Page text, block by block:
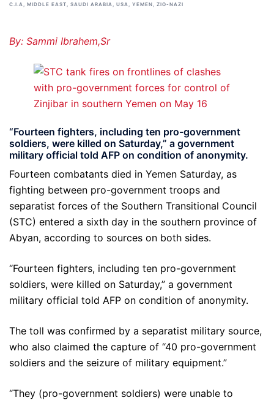
C.I.A, MIDDLE EAST, SAUDI ARABIA, USA, YEMEN, ZIO-NAZI
By: Sammi Ibrahem,Sr
“Fourteen fighters, including ten pro-government
soldiers, were killed on Saturday,” a government
military official told AFP on condition of anonymity.
Fourteen combatants died in Yemen Saturday, as
fighting between pro-government troops and
separatist forces of the Southern Transitional Council
(STC) entered a sixth day in the southern province of
Abyan, according to sources on both sides.
“Fourteen fighters, including ten pro-government
soldiers, were killed on Saturday,” a government
military official told AFP on condition of anonymity.
The toll was confirmed by a separatist military source,
who also claimed the capture of “40 pro-government
soldiers and the seizure of military equipment.”
“They (pro-government soldiers) were unable to